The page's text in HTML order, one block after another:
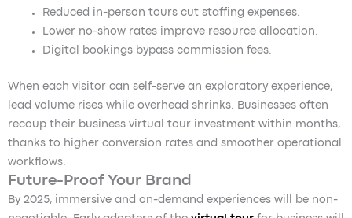
Reduced in-person tours cut staffing expenses.
Lower no-show rates improve resource allocation.
Digital bookings bypass commission fees.
When each visitor can self-serve an exploratory experience,
lead volume rises while overhead shrinks. Businesses often
recoup their business virtual tour investment within months,
thanks to higher conversion rates and smoother operational
workflows.
Future-Proof Your Brand
By 2025, immersive and on-demand experiences will be non-